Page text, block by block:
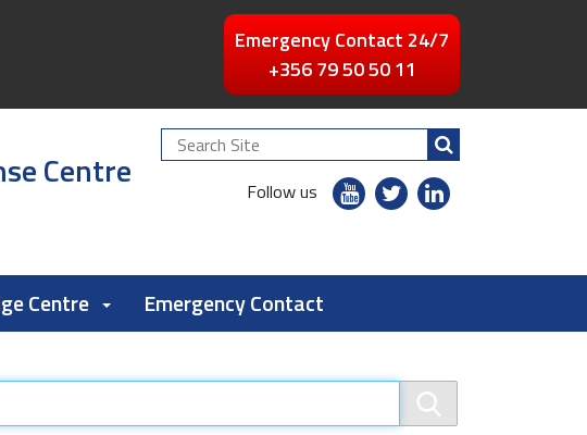
Emergency Contact 24/7
+356 79 50 50 11
Centre
Search
Site
Follow us
youtubetwitterlinkedin
Centre Emergency Contact